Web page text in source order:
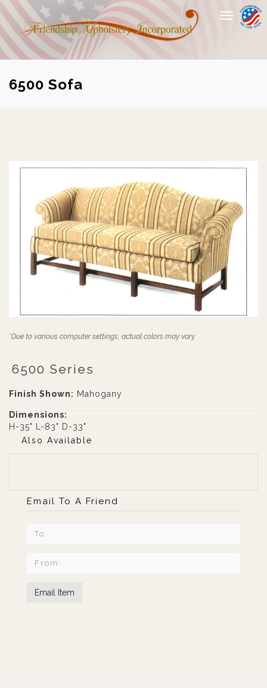
Toggle
navigation
6500 Sofa
*Due to various computer settings, actual colors may vary.
6500 Series
Finish Shown: Mahogany
Dimensions:
H-35" L-83" D-33"
Also Available
Email To A Friend